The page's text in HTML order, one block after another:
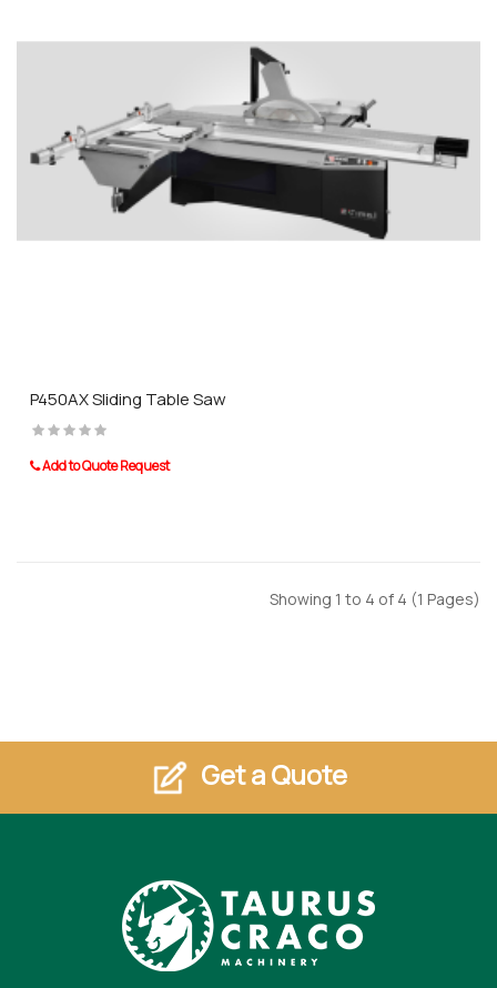
P450AX Sliding Table Saw
Add to Quote Request
Showing 1 to 4 of 4 (1 Pages)
Get a Quote